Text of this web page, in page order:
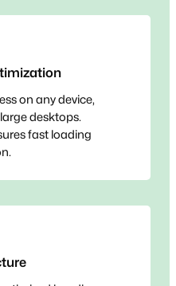
on any device,
desktops.
fast loading